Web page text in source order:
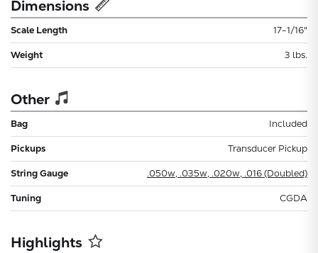
Dimensions
Scale Length 17-1/16"
Weight 3 lbs.
Other
Bag Included
Pickups Transducer Pickup
String Gauge .050w, .035w, .020w, .016 (Doubled)
Tuning CGDA
Highlights